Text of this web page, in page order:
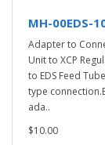
MH-00EDS-
Adapter to
Unit to XCP
to EDS Feed
type
ada..
$10.00